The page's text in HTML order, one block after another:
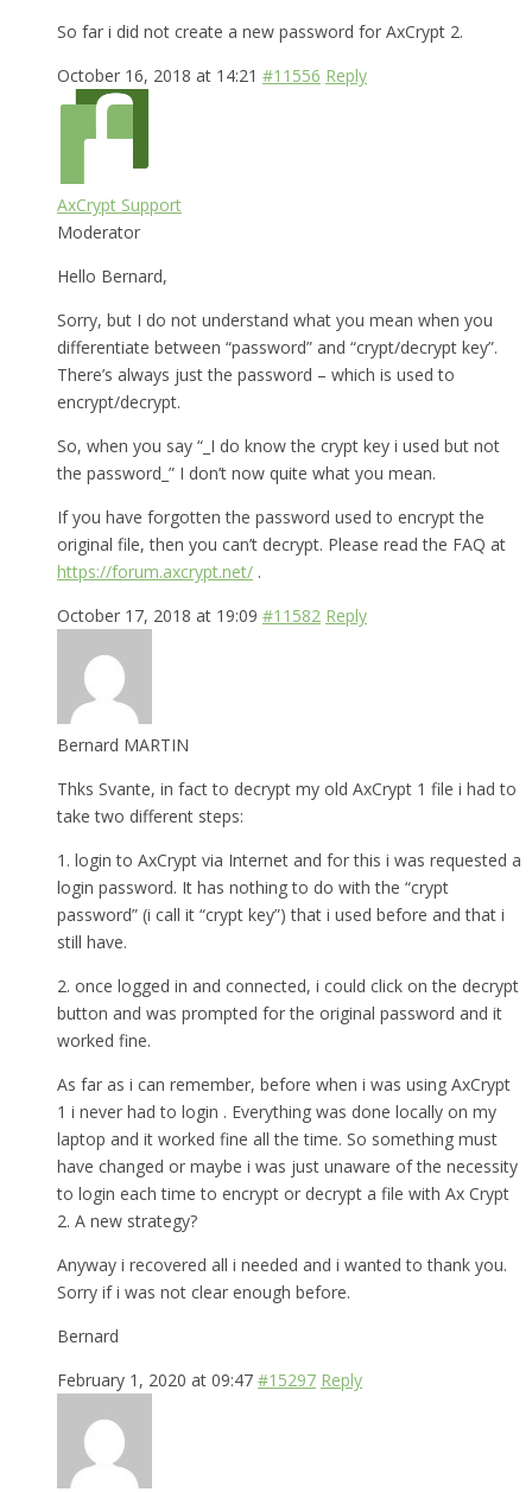
So far i did not create a new password for AxCrypt 2.
October 16, 2018 at 14:21 #11556 Reply
AxCrypt Support
Moderator
Hello Bernard,
Sorry, but I do not understand what you mean when you
differentiate between “password” and “crypt/decrypt key”.
There’s always just the password – which is used to
encrypt/decrypt.
So, when you say “_I do know the crypt key i used but not
the password_” I don’t now quite what you mean.
If you have forgotten the password used to encrypt the
original file, then you can’t decrypt. Please read the FAQ at
https://forum.axcrypt.net/ .
October 17, 2018 at 19:09 #11582 Reply
Bernard MARTIN
Thks Svante, in fact to decrypt my old AxCrypt 1 file i had to
take two different steps:
1. login to AxCrypt via Internet and for this i was requested a
login password. It has nothing to do with the “crypt
password” (i call it “crypt key”) that i used before and that i
still have.
2. once logged in and connected, i could click on the decrypt
button and was prompted for the original password and it
worked fine.
As far as i can remember, before when i was using AxCrypt
1 i never had to login . Everything was done locally on my
laptop and it worked fine all the time. So something must
have changed or maybe i was just unaware of the necessity
to login each time to encrypt or decrypt a file with Ax Crypt
2. A new strategy?
Anyway i recovered all i needed and i wanted to thank you.
Sorry if i was not clear enough before.
Bernard
February 1, 2020 at 09:47 #15297 Reply